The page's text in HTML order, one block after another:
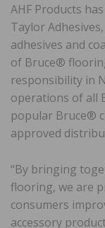
AHF Products
Taylor
adhesives and
of Bruce®
responsibility in
operations of all
popular Bruce®
approved
“By bringing
flooring, we are
consumers
accessory